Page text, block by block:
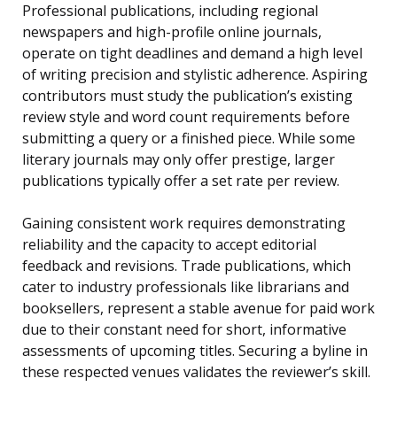
Professional publications, including regional
newspapers and high-profile online journals,
operate on tight deadlines and demand a high level
of writing precision and stylistic adherence. Aspiring
contributors must study the publication’s existing
review style and word count requirements before
submitting a query or a finished piece. While some
literary journals may only offer prestige, larger
publications typically offer a set rate per review.
Gaining consistent work requires demonstrating
reliability and the capacity to accept editorial
feedback and revisions. Trade publications, which
cater to industry professionals like librarians and
booksellers, represent a stable avenue for paid work
due to their constant need for short, informative
assessments of upcoming titles. Securing a byline in
these respected venues validates the reviewer’s skill.